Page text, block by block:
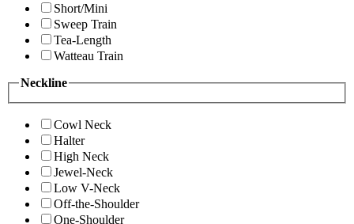
Short/Mini
Sweep Train
Tea-Length
Watteau Train
Neckline
Cowl Neck
Halter
High Neck
Jewel-Neck
Low V-Neck
Off-the-Shoulder
One-Shoulder